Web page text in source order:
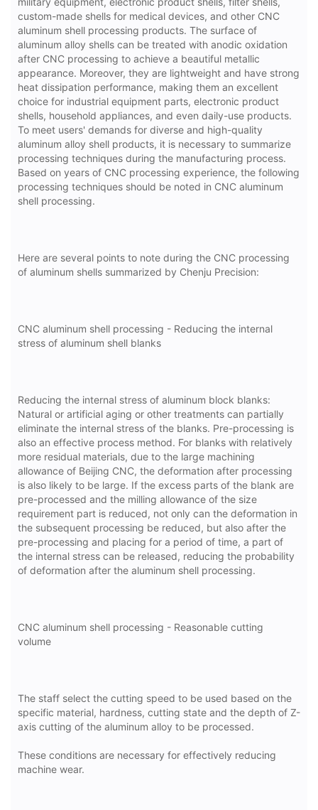
custom-made shells for medical devices, and other CNC
aluminum shell processing products. The surface of
aluminum alloy shells can be treated with anodic oxidation
after CNC processing to achieve a beautiful metallic
appearance. Moreover, they are lightweight and have strong
heat dissipation performance, making them an excellent
choice for industrial equipment parts, electronic product
shells, household appliances, and even daily-use products.
To meet users' demands for diverse and high-quality
aluminum alloy shell products, it is necessary to summarize
processing techniques during the manufacturing process.
Based on years of CNC processing experience, the following
processing techniques should be noted in CNC aluminum
shell processing.
Here are several points to note during the CNC processing
of aluminum shells summarized by Chenju Precision:
CNC aluminum shell processing - Reducing the internal
stress of aluminum shell blanks
Reducing the internal stress of aluminum block blanks:
Natural or artificial aging or other treatments can partially
eliminate the internal stress of the blanks. Pre-processing is
also an effective process method. For blanks with relatively
more residual materials, due to the large machining
allowance of Beijing CNC, the deformation after processing
is also likely to be large. If the excess parts of the blank are
pre-processed and the milling allowance of the size
requirement part is reduced, not only can the deformation in
the subsequent processing be reduced, but also after the
pre-processing and placing for a period of time, a part of
the internal stress can be released, reducing the probability
of deformation after the aluminum shell processing.
CNC aluminum shell processing - Reasonable cutting
volume
The staff select the cutting speed to be used based on the
specific material, hardness, cutting state and the depth of Z-
axis cutting of the aluminum alloy to be processed.
These conditions are necessary for effectively reducing
machine wear.